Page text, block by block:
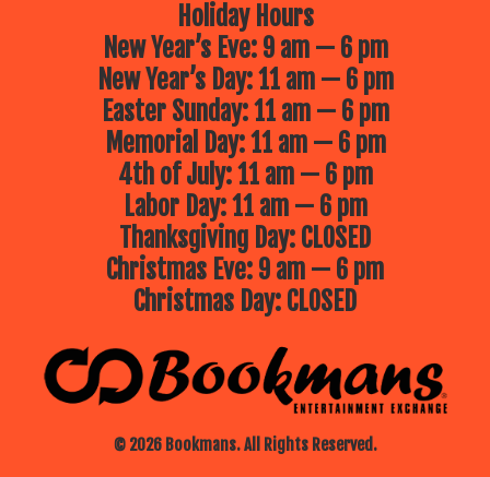
© 2026 Bookmans. All Rights Reserved.
Holiday Hours
New Year’s Eve: 9 am — 6 pm
New Year’s Day: 11 am — 6 pm
Easter Sunday: 11 am — 6 pm
Memorial Day: 11 am — 6 pm
4th of July: 11 am — 6 pm
Labor Day: 11 am — 6 pm
Thanksgiving Day: CLOSED
Christmas Eve: 9 am — 6 pm
Christmas Day: CLOSED